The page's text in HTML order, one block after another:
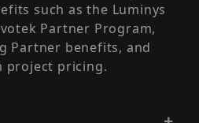
such as the Luminys
Partner Program,
Partner benefits, and
project pricing.